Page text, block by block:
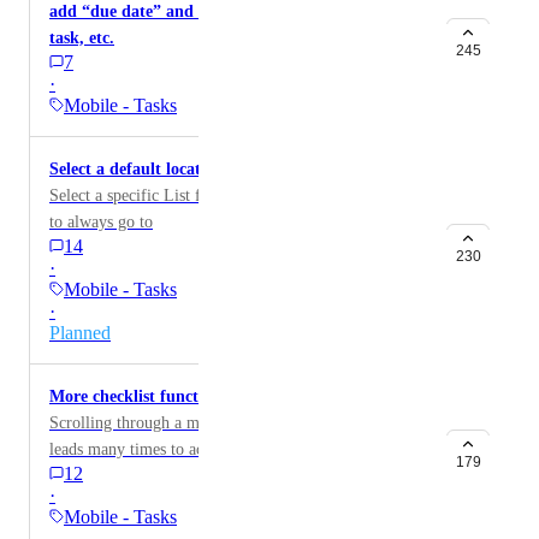
add “due date” and “assign to” in the title of the
task, etc.
7
·
Mobile - Tasks
245
Select a default location for created tasks on mobile
Select a specific List for newly created tasks on mobile
to always go to
14
·
Mobile - Tasks
·
Planned
230
More checklist functionality in Task view on mobile
Scrolling through a multiple checklist in android app
leads many times to accidentally creating new checklist
and not being able to delete it.
12
·
Mobile - Tasks
179